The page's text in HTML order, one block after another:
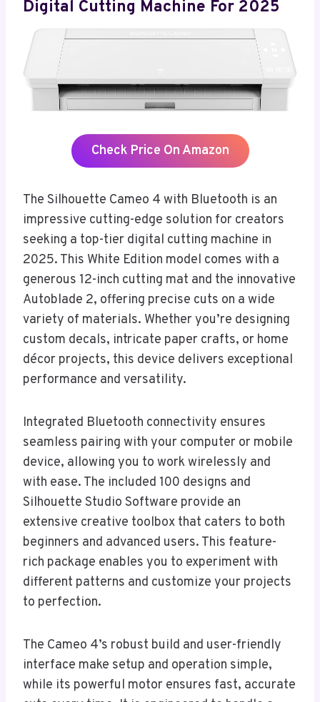
Digital Cutting Machine For 2025
Check Price On Amazon
The Silhouette Cameo 4 with Bluetooth is an
impressive cutting-edge solution for creators
seeking a top-tier digital cutting machine in
2025. This White Edition model comes with a
generous 12-inch cutting mat and the innovative
Autoblade 2, offering precise cuts on a wide
variety of materials. Whether you’re designing
custom decals, intricate paper crafts, or home
décor projects, this device delivers exceptional
performance and versatility.
Integrated Bluetooth connectivity ensures
seamless pairing with your computer or mobile
device, allowing you to work wirelessly and
with ease. The included 100 designs and
Silhouette Studio Software provide an
extensive creative toolbox that caters to both
beginners and advanced users. This feature-
rich package enables you to experiment with
different patterns and customize your projects
to perfection.
The Cameo 4’s robust build and user-friendly
interface make setup and operation simple,
while its powerful motor ensures fast, accurate